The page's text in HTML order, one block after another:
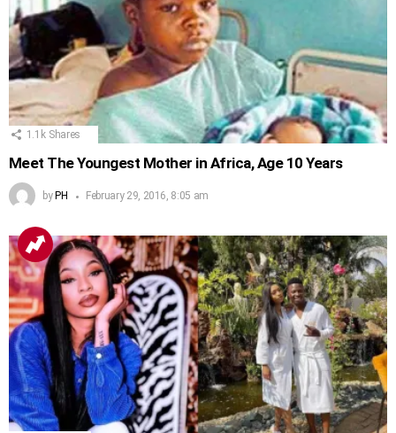
1.1k Shares
Meet The Youngest Mother in Africa, Age 10 Years
by PH February 29, 2016, 8:05 am